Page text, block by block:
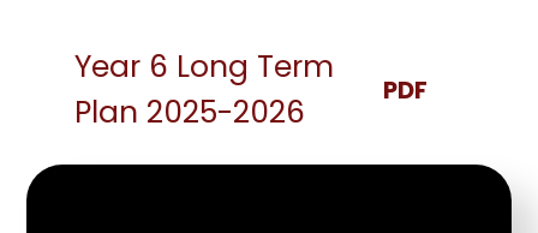
Year 6 Long Term
Plan 2025-2026
PDF